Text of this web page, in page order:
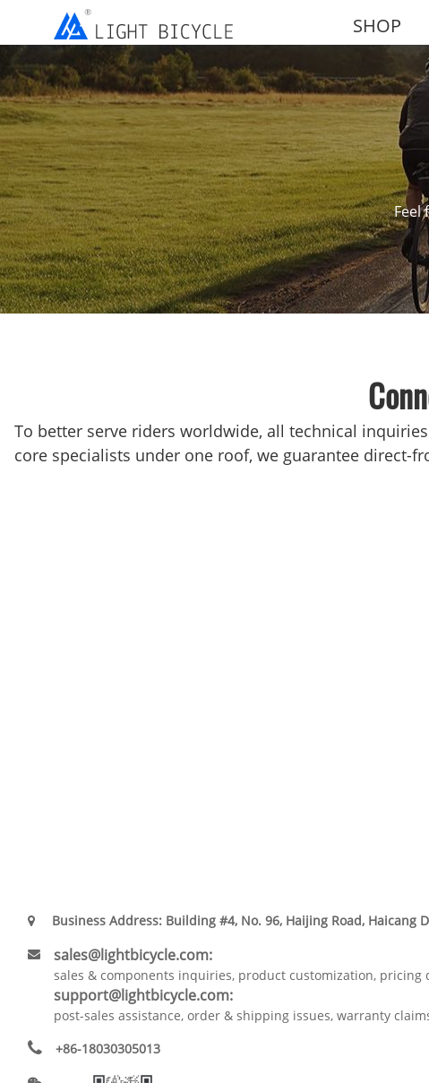
SHOP
Feel
To better serve riders worldwide, all technical
core specialists under one roof, we guarantee
Business Address: Building #4, No. 96, Haijing Road, Haicang
sales@lightbicycle.com:
sales & components inquiries, product customization,
support@lightbicycle.com:
post-sales assistance, order & shipping issues, warranty
+86-18030305013